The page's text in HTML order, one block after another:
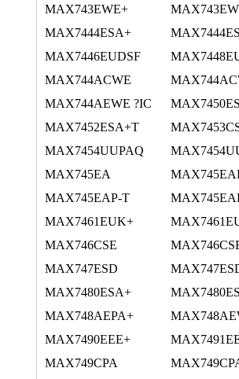
MAX743EWE+
MAX7444ESA+
MAX7446EUDSF
MAX744ACWE
MAX744AEWE ?IC
MAX7452ESA+T
MAX7454UUPAQ
MAX745EA
MAX745EAP-T
MAX7461EUK+
MAX746CSE
MAX747ESD
MAX7480ESA+
MAX748AEPA+
MAX7490EEE+
MAX749CPA